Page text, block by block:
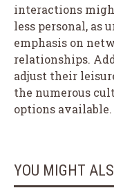
interactions
less personal, as
emphasis on
relationships.
adjust their
the numerous
options available.
YOU MIGHT